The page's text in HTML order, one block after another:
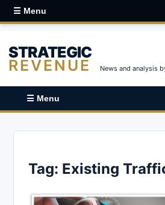
☰ Menu
STRATEGIC
REVENUE News and analysis
☰ Menu
Tag: Existing